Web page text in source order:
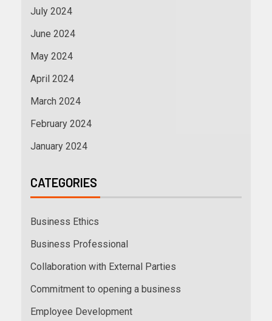
July 2024
June 2024
May 2024
April 2024
March 2024
February 2024
January 2024
CATEGORIES
Business Ethics
Business Professional
Collaboration with External Parties
Commitment to opening a business
Employee Development